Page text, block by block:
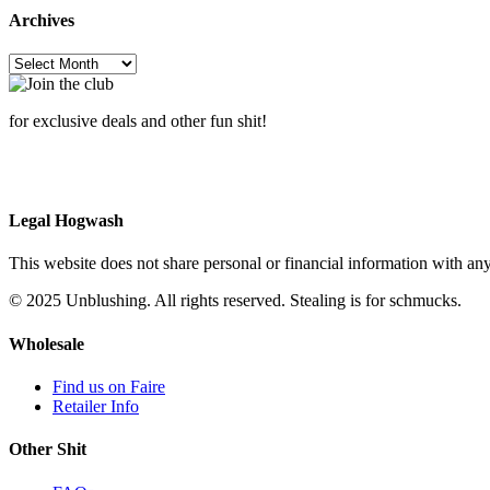
Archives
Archives
for exclusive deals and other fun shit!
Legal Hogwash
This website does not share personal or financial information with
© 2025 Unblushing. All rights reserved. Stealing is for schmucks.
Wholesale
Find us on Faire
Retailer Info
Other Shit